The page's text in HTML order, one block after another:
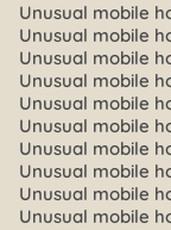
Unusual mobile
Unusual mobile
Unusual mobile
Unusual mobile
Unusual mobile
Unusual mobile
Unusual mobile
Unusual mobile
Unusual mobile
Unusual mobile